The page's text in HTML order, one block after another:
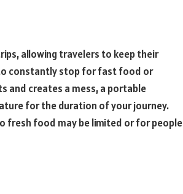
allowing travelers to keep their
constantly stop for fast food or
and creates a mess, a portable
for the duration of your journey.
fresh food may be limited or for people